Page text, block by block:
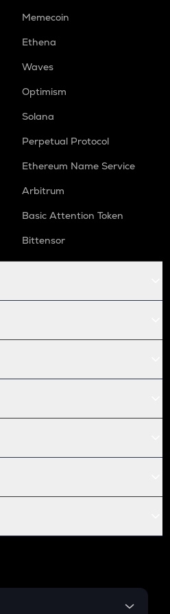
Memecoin
Ethena
Waves
Optimism
Solana
Perpetual Protocol
Ethereum Name Service
Arbitrum
Basic Attention Token
Bittensor